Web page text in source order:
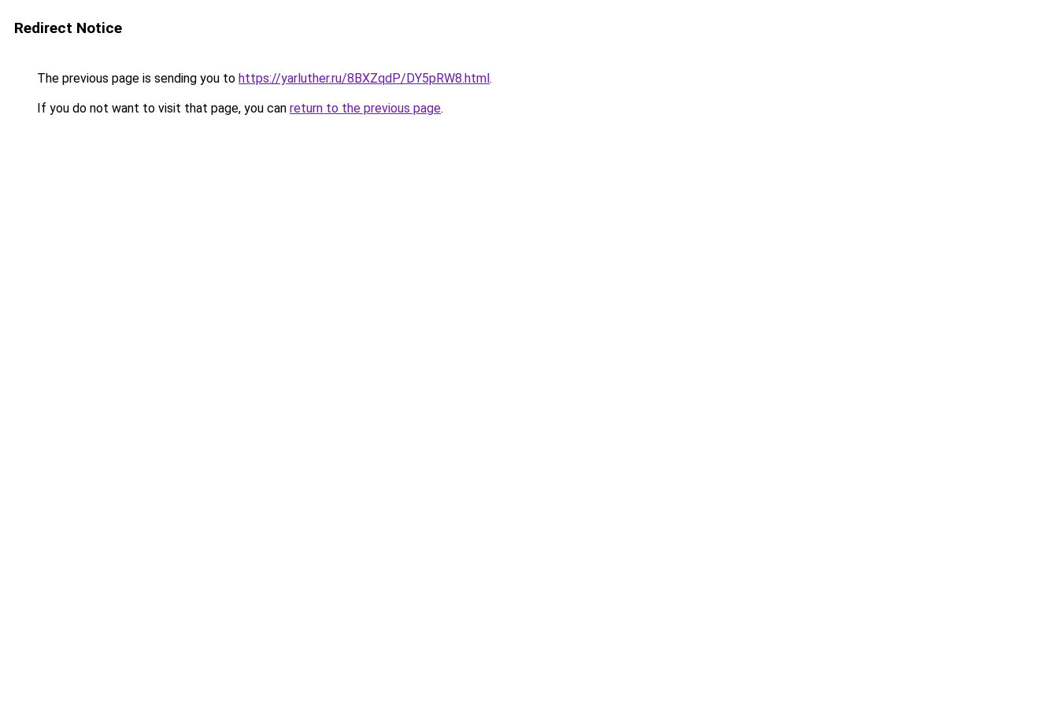
Redirect Notice
The previous page is sending you to https://yarluther.ru/8BXZqdP/DY5pRW8.html.
If you do not want to visit that page, you can return to the previous page.